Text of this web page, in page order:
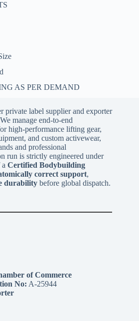
AS PER DEMAND
private label supplier and exporter
manage end-to-end
high-performance lifting gear,
and custom activewear,
and professional
run is strictly engineered under
a Certified Bodybuilding
correct support,
durability before global dispatch.
of Commerce
No: A-25944